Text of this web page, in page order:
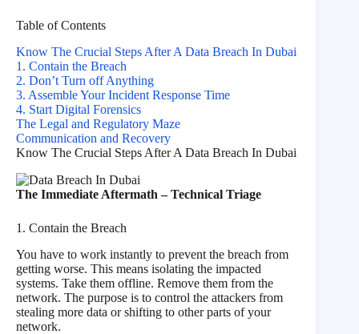
Table of Contents
Know The Crucial Steps After A Data Breach In Dubai
1. Contain the Breach
2. Don’t Turn off Anything
3. Assemble Your Incident Response Time
4. Start Digital Forensics
The Legal and Regulatory Maze
Communication and Recovery
Know The Crucial Steps After A Data Breach In Dubai
The Immediate Aftermath – Technical Triage
1. Contain the Breach
You have to work instantly to prevent the breach from
getting worse. This means isolating the impacted
systems. Take them offline. Remove them from the
network. The purpose is to control the attackers from
stealing more data or shifting to other parts of your
network.